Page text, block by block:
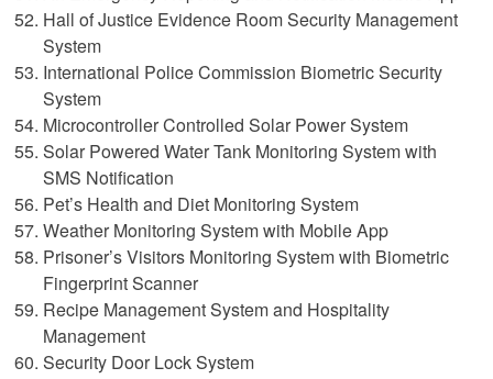
Hall of Justice Evidence Room Security Management
System
International Police Commission Biometric Security
System
Microcontroller Controlled Solar Power System
Solar Powered Water Tank Monitoring System with
SMS Notification
Pet’s Health and Diet Monitoring System
Weather Monitoring System with Mobile App
Prisoner’s Visitors Monitoring System with Biometric
Fingerprint Scanner
Recipe Management System and Hospitality
Management
Security Door Lock System